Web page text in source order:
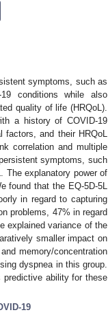
symptoms, such as
conditions while also
quality of life (HRQoL).
a history of COVID-19
and their HRQoL
correlation and multiple
symptoms, such
The explanatory power of
found that the EQ-5D-5L
in regard to capturing
problems, 47% in regard
explained variance of the
smaller impact on
memory/concentration
dyspnea in this group.
predictive ability for these
19